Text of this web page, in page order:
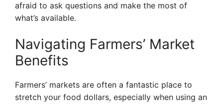
afraid to ask questions and make the most of
what’s available.
Navigating Farmers’ Market
Benefits
Farmers’ markets are often a fantastic place to
stretch your food dollars, especially when using an